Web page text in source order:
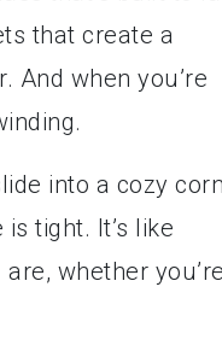
that create a
And when you’re
into a cozy
tight. It’s like
whether